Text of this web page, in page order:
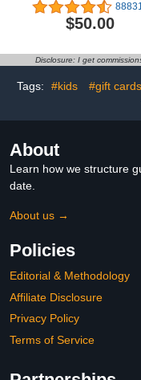
$50.00
Disclosure: I get
Tags: #kids #gift cards
About
Learn how we structure
date.
About us →
Policies
Editorial & Methodology
Affiliate Disclosure
Privacy Policy
Terms of Service